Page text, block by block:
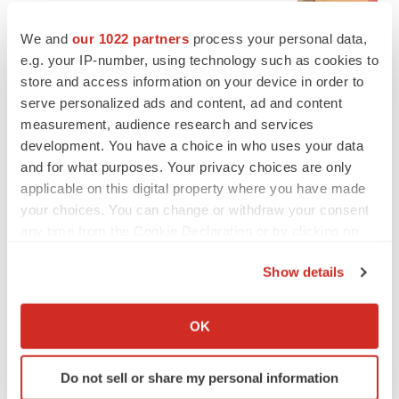
We and our 1022 partners process your personal data,
e.g. your IP-number, using technology such as cookies to
store and access information on your device in order to
serve personalized ads and content, ad and content
measurement, audience research and services
development. You have a choice in who uses your data
and for what purposes. Your privacy choices are only
applicable on this digital property where you have made
your choices. You can change or withdraw your consent
Collect information about your geographical location
Identify your device by actively scanning it for
specific characteristics (fingerprinting)
Show details
OK
Do not sell or share my personal information
CANCER
Replimune to ride wave of physician support
to launch advanced melanoma therapy
Annalee Armstrong
Angela Gabriel
GENE THERAPY
Intellia finds genetic suspect for liver safety
signals with ATTR gene therapy